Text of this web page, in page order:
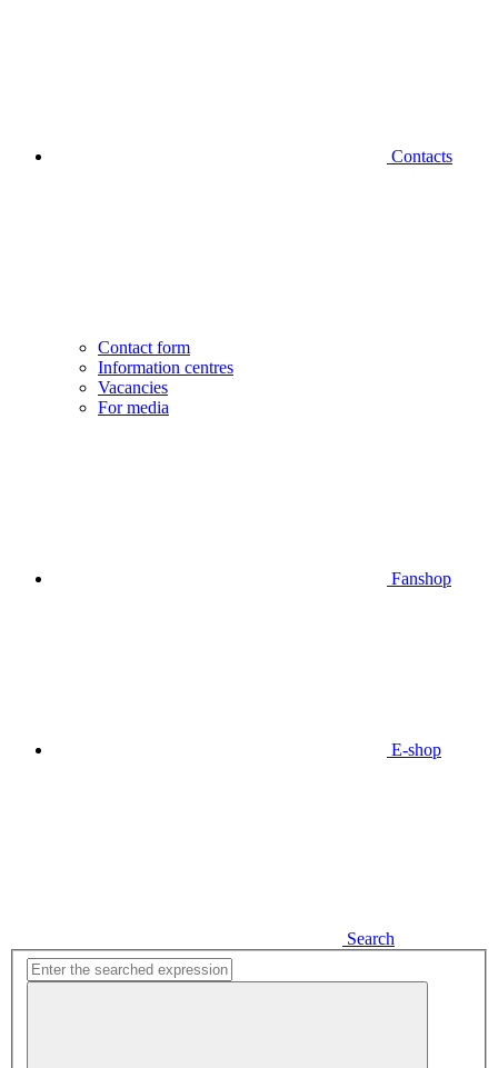
Contacts
Contact form
Information centres
Vacancies
For media
Fanshop
E-shop
Search